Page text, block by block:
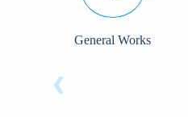
General Works
‹